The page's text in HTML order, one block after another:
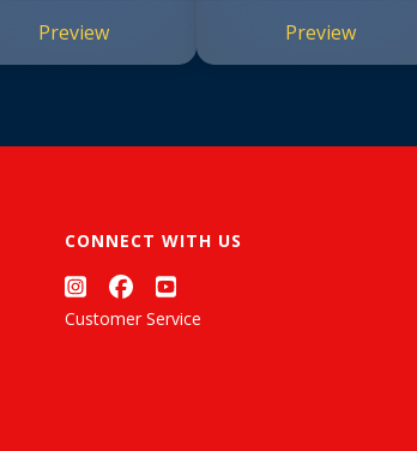
Preview Preview
CONNECT WITH US
Customer Service